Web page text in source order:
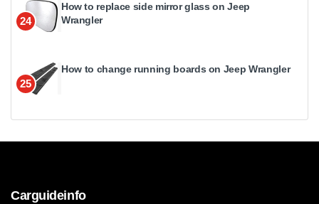
24
How to replace side mirror glass on Jeep
Wrangler
25
How to change running boards on Jeep Wrangler
Carguideinfo